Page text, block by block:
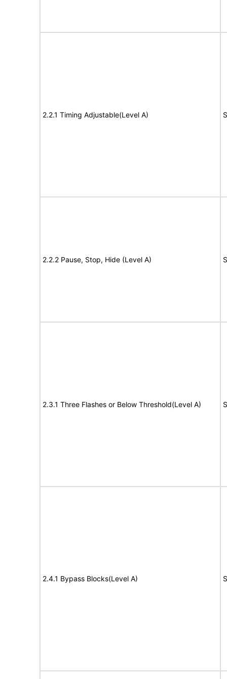
2.2.1 Timing Adjustable(Level A)
2.2.2 Pause, Stop, Hide (Level A)
2.3.1 Three Flashes or Below Threshold(Level A)
2.4.1 Bypass Blocks(Level A)